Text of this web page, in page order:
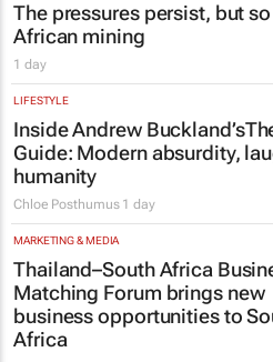
The pressures persist, but
African mining
1 day
LIFESTYLE
Inside Andrew Buckland’s
Guide: Modern absurdity,
humanity
Chloe Posthumus 1 day
MARKETING & MEDIA
Thailand–South Africa
Matching Forum brings new
business opportunities to
Africa